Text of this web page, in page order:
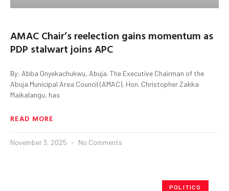
AMAC Chair’s reelection gains momentum as
PDP stalwart joins APC
By: Abba Onyekachukwu, Abuja. The Executive Chairman of the
Abuja Municipal Area Council (AMAC), Hon. Christopher Zakka
Maikalangu, has
READ MORE
November 3, 2025 No Comments
POLITICS